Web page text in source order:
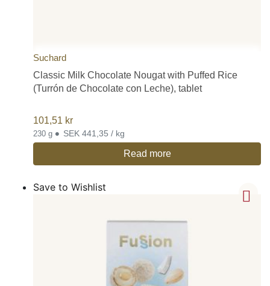
Suchard
Classic Milk Chocolate Nougat with Puffed Rice
(Turrón de Chocolate con Leche), tablet
101,51 kr
230 g • SEK 441,35 / kg
Read more
Save to Wishlist